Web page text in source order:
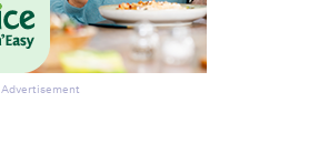
Advertisement